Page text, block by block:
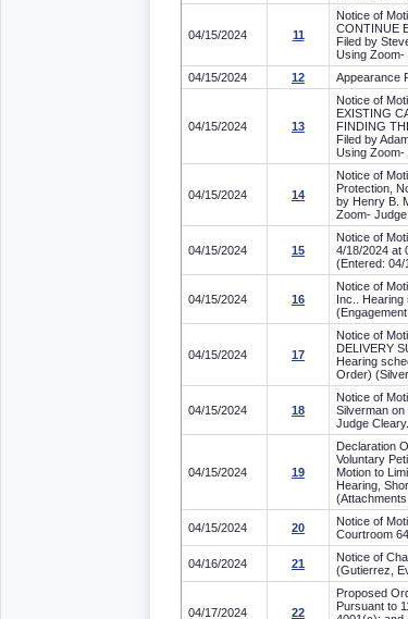
04/15/2024 11
Notice of
CONTINUE
Filed by
Using Zoom-
04/15/2024
12 Appearance
04/15/2024 13
Notice of
EXISTING
FINDING
Filed by
Using Zoom-
04/15/2024 14
Notice of
Protection,
by Henry B.
Zoom-
04/15/2024 15
Notice of
4/18/2024 at
(Entered: 04/
04/15/2024 16
Notice of
Inc.. Hearing
04/15/2024 17
Notice of
DELIVERY
Hearing
Order)
04/15/2024 18
Notice of
Silverman
Judge
04/15/2024 19
Declaration
Voluntary
Motion to
Hearing,
04/15/2024 20
Notice of
Courtroom
04/16/2024 21
Notice of
(Gutierrez,
04/17/2024 22
Proposed
Pursuant to